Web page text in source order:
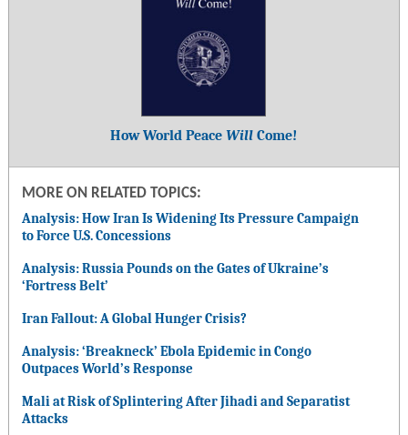
How World PeaceWill Come!
MORE ON RELATED TOPICS:
Analysis: How Iran Is Widening Its Pressure Campaign
to Force U.S. Concessions
Analysis: Russia Pounds on the Gates of Ukraine’s
‘Fortress Belt’
Iran Fallout: A Global Hunger Crisis?
Analysis: ‘Breakneck’ Ebola Epidemic in Congo
Outpaces World’s Response
Mali at Risk of Splintering After Jihadi and Separatist
Attacks